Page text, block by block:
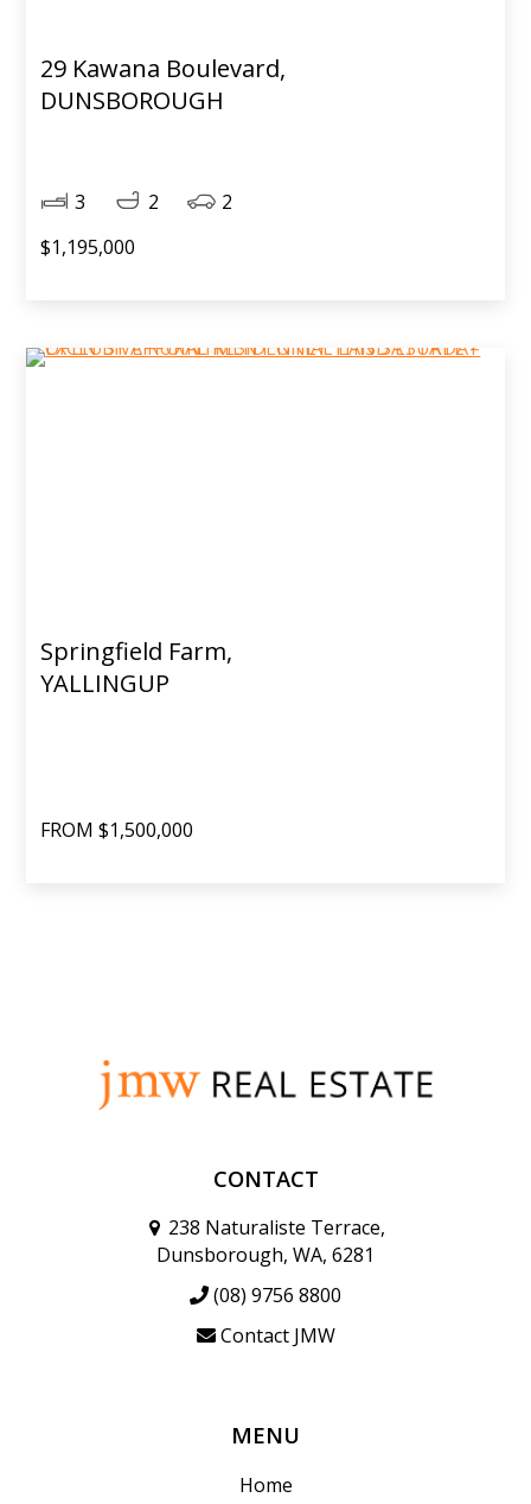
29 Kawana Boulevard,
DUNSBOROUGH
3 2
2
$1,195,000
Springfield Farm,
YALLINGUP
FROM $1,500,000
CONTACT
238 Naturaliste Terrace,
Dunsborough, WA, 6281
(08) 9756 8800
Contact JMW
MENU
Home